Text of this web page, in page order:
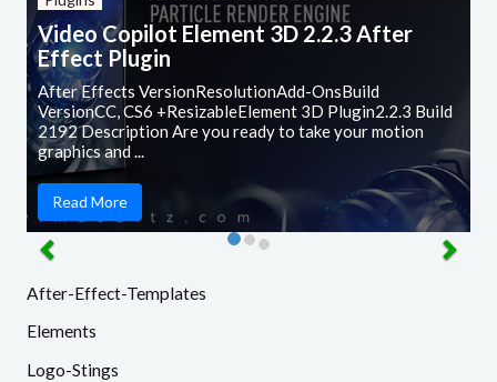
Video Copilot Element 3D 2.2.3 After
Effect Plugin
After Effects VersionResolutionAdd-OnsBuild
VersionCC, CS6 +ResizableElement 3D Plugin2.2.3 Build
2192 Description Are you ready to take your motion
graphics and ...
Read More
After-Effect-Templates
Elements
Logo-Stings